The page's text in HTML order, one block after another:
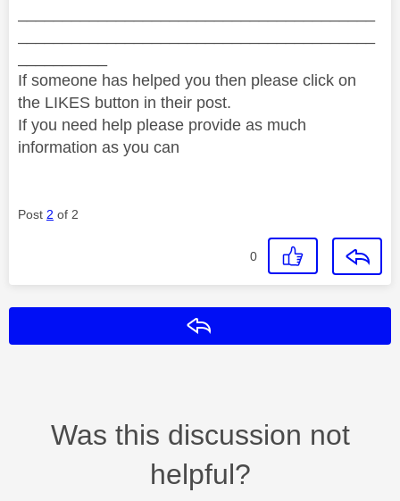
If someone has helped you then please click on
the LIKES button in their post.
If you need help please provide as much
information as you can
Post 2 of 2
0
Was this discussion not
helpful?